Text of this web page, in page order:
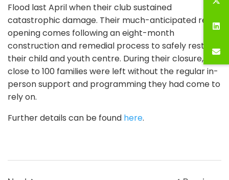
Flood last April when their club sustained
catastrophic damage. Their much-anticipated re-
opening comes following an eight-month
construction and remedial process to safely restore
their child and youth centre. During their closure,
close to 100 families were left without the regular in-
person support and programming they had come to
rely on.
Further details can be found here.